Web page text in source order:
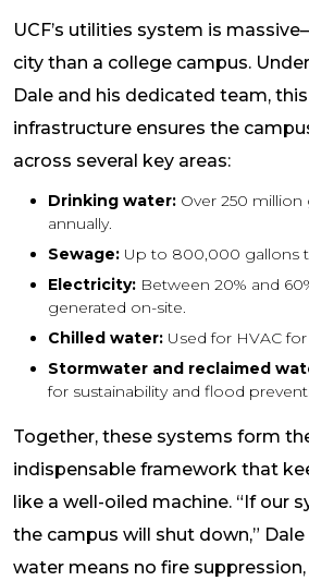
UCF’s utilities system is
city than a college campus.
Dale and his dedicated team,
infrastructure ensures the
across several key areas:
Drinking water: Over 250
annually.
Sewage: Up to 800,000 gallons
Electricity: Between 20% and
generated on-site.
Chilled water: Used for HVAC
Stormwater and reclaimed
for sustainability and flood
Together, these systems form
indispensable framework that
like a well-oiled machine. “If our
the campus will shut down,” Dale
water means no fire